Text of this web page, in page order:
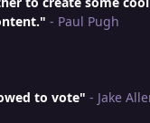
- Paul Pugh
to vote" - Jake